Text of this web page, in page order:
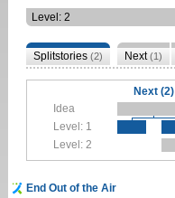
Level: 2
Splitstories (2) Next(1)
Next (2)
Idea
Level: 1
Level: 2
End Out of the Air